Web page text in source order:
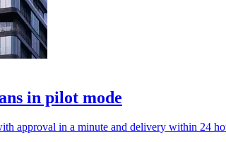
in pilot mode
approval in a minute and delivery within 24